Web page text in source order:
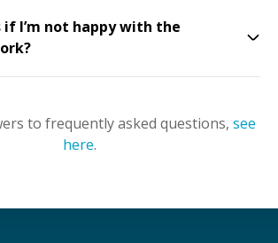
if I’m not happy with the
to frequently asked questions, see
here.